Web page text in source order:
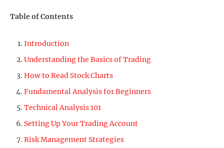
Table of Contents
Introduction
Understanding the Basics of Trading
How to Read Stock Charts
Fundamental Analysis for Beginners
Technical Analysis 101
Setting Up Your Trading Account
Risk Management Strategies